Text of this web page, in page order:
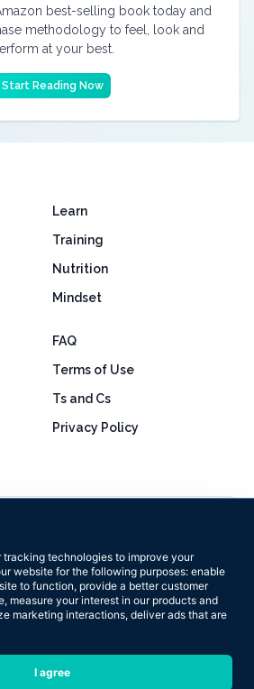
tracking technologies to improve your
website for the following purposes: enable
to function, provide a better customer
, measure your interest in our products and
marketing interactions, deliver ads that are
I agree
best-selling book today and
methodology to feel, look and
at your best.
Start Reading Now
Learn
Training
Nutrition
Mindset
FAQ
Terms of Use
Ts and Cs
Privacy Policy
on 160+ reviews
Now Training Ltd. All rights reserved.